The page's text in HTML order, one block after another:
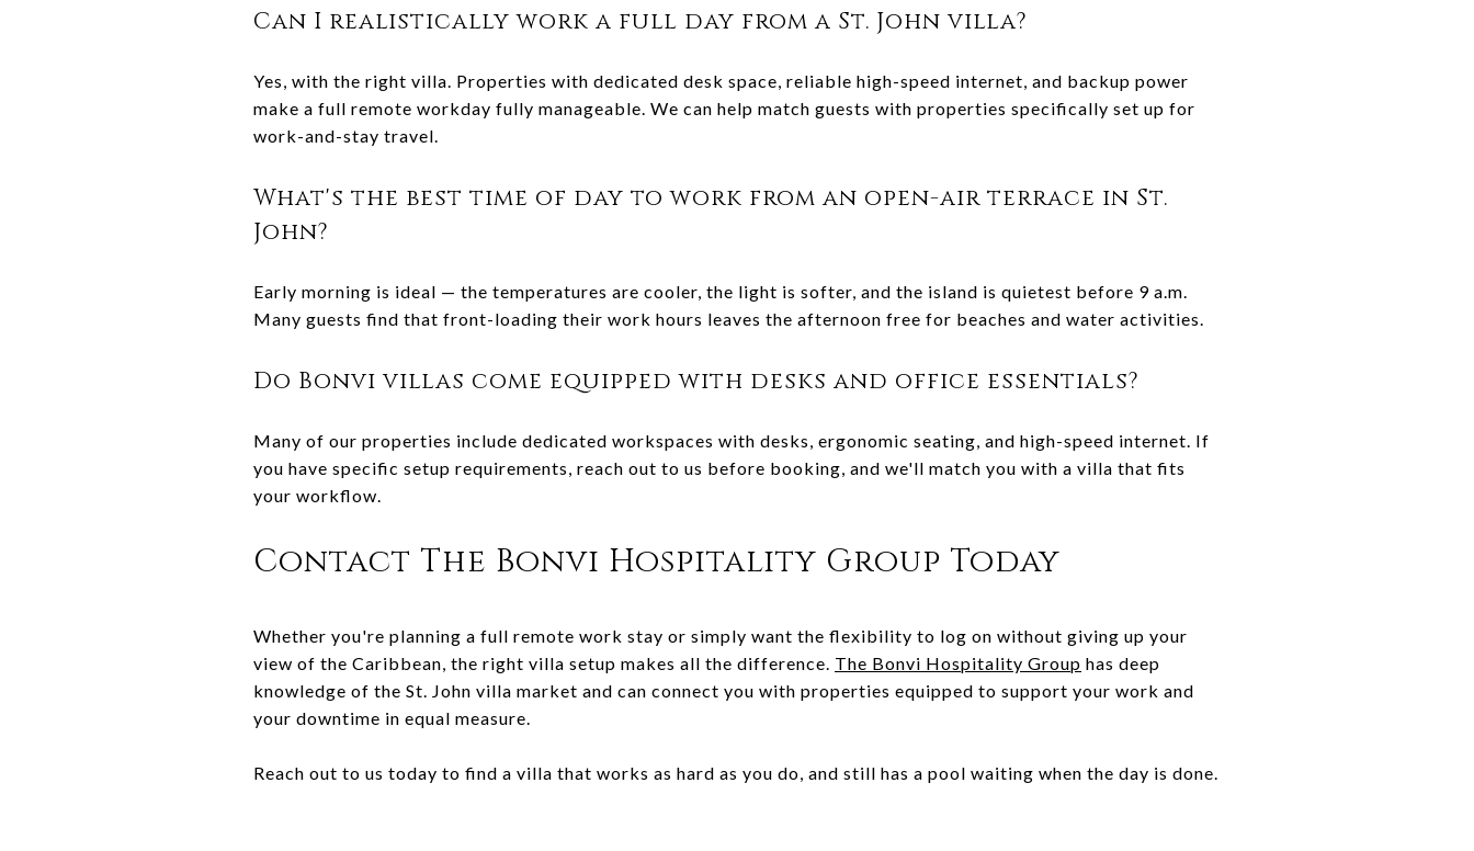
Can I realistically work a full day from a St. John villa?
Yes, with the right villa. Properties with dedicated desk space, reliable high-speed internet, and backup power
make a full remote workday fully manageable. We can help match guests with properties specifically set up for
work-and-stay travel.
What's the best time of day to work from an open-air terrace in St.
John?
Early morning is ideal — the temperatures are cooler, the light is softer, and the island is quietest before 9 a.m.
Many guests find that front-loading their work hours leaves the afternoon free for beaches and water activities.
Do Bonvi villas come equipped with desks and office essentials?
Many of our properties include dedicated workspaces with desks, ergonomic seating, and high-speed internet. If
you have specific setup requirements, reach out to us before booking, and we'll match you with a villa that fits
your workflow.
Contact The Bonvi Hospitality Group Today
Whether you're planning a full remote work stay or simply want the flexibility to log on without giving up your
view of the Caribbean, the right villa setup makes all the difference. The Bonvi Hospitality Group has deep
knowledge of the St. John villa market and can connect you with properties equipped to support your work and
your downtime in equal measure.
Reach out to us today to find a villa that works as hard as you do, and still has a pool waiting when the day is done.